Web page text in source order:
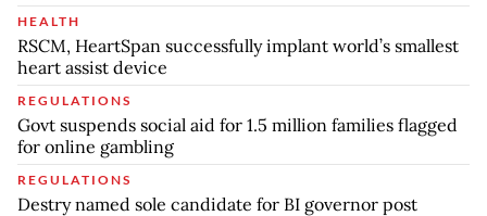
HEALTH
RSCM, HeartSpan successfully implant world’s smallest
heart assist device
REGULATIONS
Govt suspends social aid for 1.5 million families flagged
for online gambling
REGULATIONS
Destry named sole candidate for BI governor post